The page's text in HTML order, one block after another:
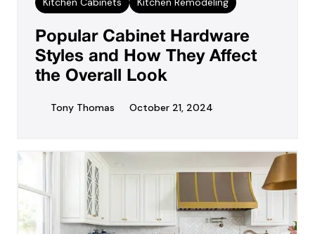
Popular Cabinet Hardware
Styles and How They Affect
the Overall Look
Tony Thomas October 21, 2024